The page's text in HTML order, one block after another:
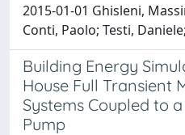
2015-01-01 Ghisleni,
Conti, Paolo; Testi,
Building Energy
House Full Transient
Systems Coupled to
Pump